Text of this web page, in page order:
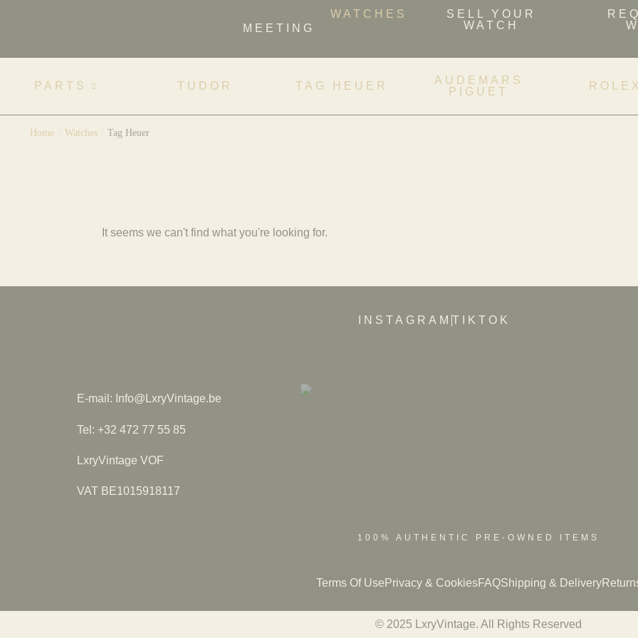
MEETING
WATCHES
SELL YOUR
WATCH
PARTS TUDOR TAG HEUER
AUDEMARS
PIGUET
Home Watches Tag Heuer
It seems we can't find what you're looking for.
INSTAGRAM TIKTOK
E-mail: Info@LxryVintage.be
Tel: +32 472 77 55 85
LxryVintage VOF
VAT BE1015918117
100% AUTHENTIC PRE-OWNED ITEMS
Terms Of Use Privacy & CookiesFAQShipping & Delivery
© 2025 LxryVintage. All Rights Reserved